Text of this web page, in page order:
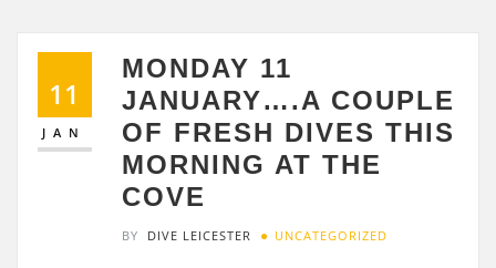
11
JAN
MONDAY 11
JANUARY….A COUPLE
OF FRESH DIVES THIS
MORNING AT THE
COVE
BY DIVE LEICESTER UNCATEGORIZED